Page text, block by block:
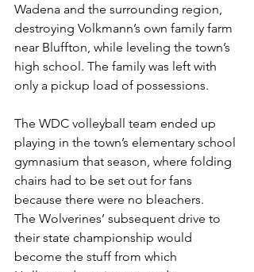
Wadena and the surrounding region,
destroying Volkmann’s own family farm
near Bluffton, while leveling the town’s
high school. The family was left with
only a pickup load of possessions.
The WDC volleyball team ended up
playing in the town’s elementary school
gymnasium that season, where folding
chairs had to be set out for fans
because there were no bleachers.
The Wolverines’ subsequent drive to
their state championship would
become the stuff from which